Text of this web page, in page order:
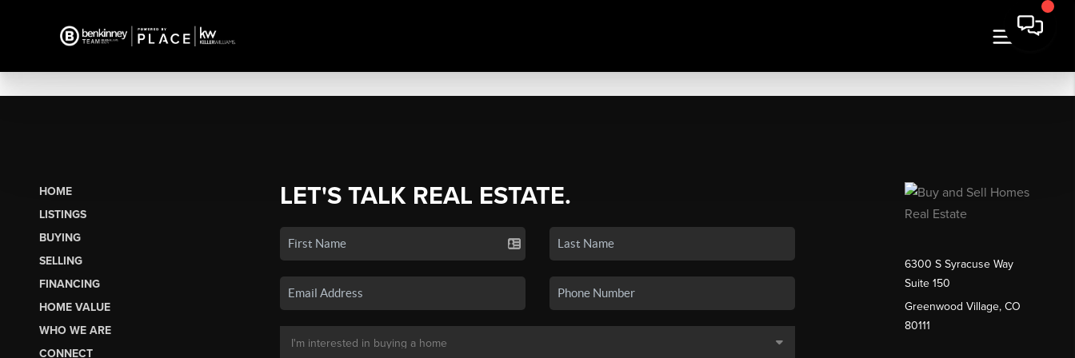
HOME
LISTINGS
BUYING
SELLING
FINANCING
HOME VALUE
WHO WE ARE
CONNECT
LET'S TALK REAL ESTATE.
6300 S Syracuse Way
Suite 150
Greenwood Village, CO
80111